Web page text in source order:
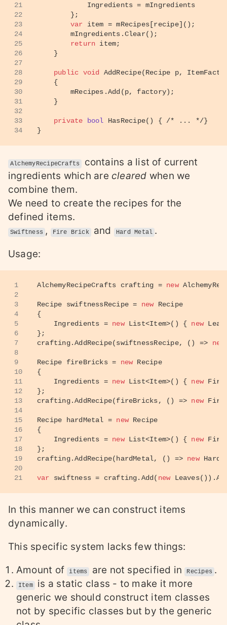
21
22
23
24
25
26
27
28
29
30
31
32
33
34
            Ingredients = mIngredients
        };
var item = mRecipes[recipe]();
        mIngredients.Clear();
return item;
    }
public void AddRecipe(Recipe p,
    {
        mRecipes.Add(p, factory);
    }
private bool HasRecipe() { /* ... */}
}
AlchemyRecipeCrafts
contains a list of current
ingredients which are cleared when we
combine them.
We need to create the recipes for the
defined items.
Swiftness , Fire Brick and Hard Metal .
Usage:
1
2
3
4
5
6
7
8
9
10
11
12
13
14
15
16
17
18
19
20
21
AlchemyRecipeCrafts crafting = new
Recipe swiftnessRecipe = new Recipe
{
    Ingredients =
new List<Item>() { new
};
crafting.AddRecipe(swiftnessRecipe, () => new
Recipe fireBricks = new Recipe
{
    Ingredients =
new List<Item>() { new
};
crafting.AddRecipe(fireBricks, () => new
Recipe hardMetal = new Recipe
{
    Ingredients =
new List<Item>() { new
};
crafting.AddRecipe(hardMetal, () => new
var swiftness = crafting.Add( new
In this manner we can construct items
dynamically.
This specific system lacks few things:
Amount of items are not specified in Recipes .
Item is a static class - to make it more
generic we should construct item classes
not by specific classes but by the generic